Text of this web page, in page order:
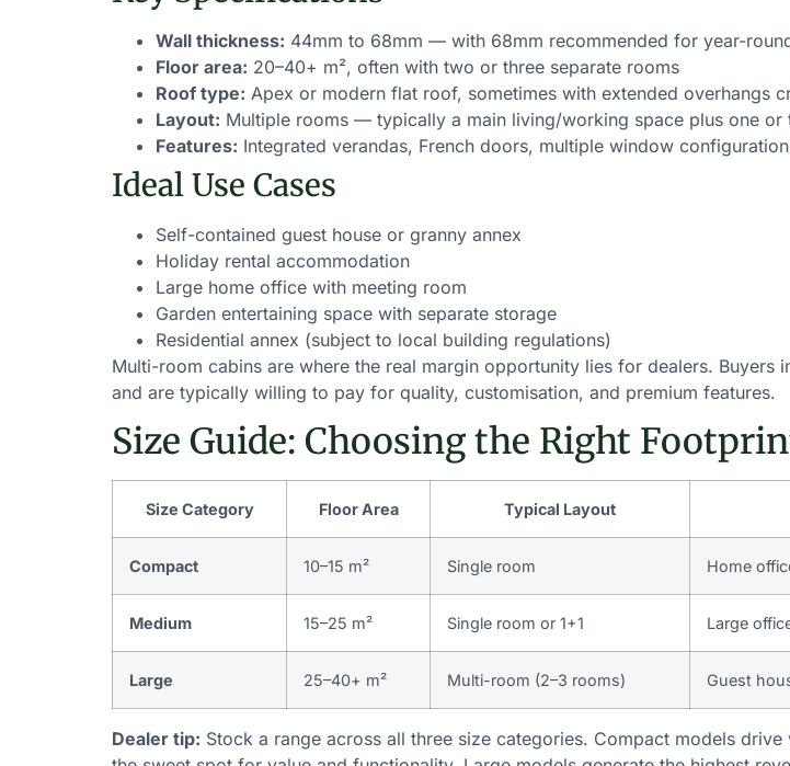
Wall thickness: 44mm to 68mm — with 68mm recommended for year-
Floor area: 20–40+ m², often with two or three separate rooms
Roof type: Apex or modern flat roof, sometimes with extended overhangs
Layout: Multiple rooms — typically a main living/working space plus one
Features: Integrated verandas, French doors, multiple window
Ideal Use Cases
Self-contained guest house or granny annex
Holiday rental accommodation
Large home office with meeting room
Garden entertaining space with separate storage
Residential annex (subject to local building regulations)
Multi-room cabins are where the real margin opportunity lies for dealers.
and are typically willing to pay for quality, customisation, and premium features.
Size Guide: Choosing the Right
Size Category Floor Area Typical Layout
Compact 10–15 m² Single room Home
Medium 15–25 m² Single room or 1+1 Large
Large 25–40+ m² Multi-room (2–3 rooms) Guest
Dealer tip: Stock a range across all three size categories. Compact models